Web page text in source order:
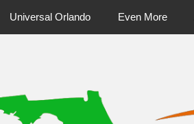
Universal Orlando Even More